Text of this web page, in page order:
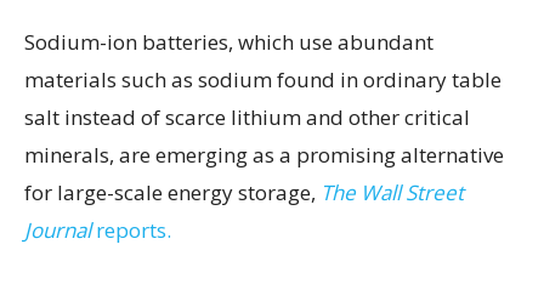
Sodium-ion batteries, which use abundant
materials such as sodium found in ordinary table
salt instead of scarce lithium and other critical
minerals, are emerging as a promising alternative
for large-scale energy storage, The Wall Street
Journalreports.